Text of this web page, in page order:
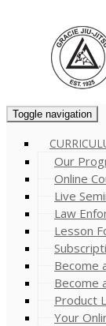
Toggle navigation
Our
Online
Live
Law
Lesson
Become
Become
Product
Your